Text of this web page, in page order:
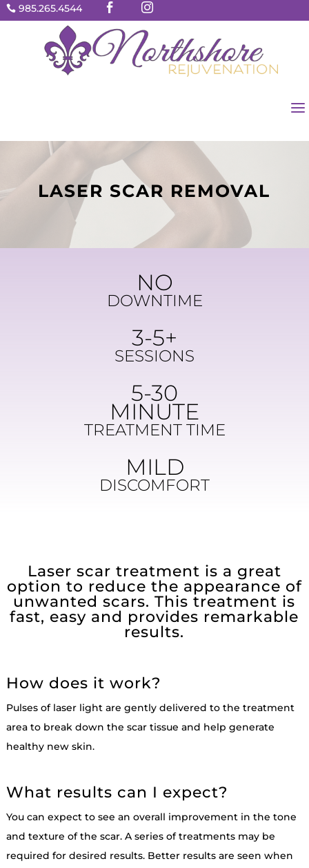
 985.265.4544  
a
LASER SCAR REMOVAL
NO
DOWNTIME
3-5+
SESSIONS
5-30
MINUTE
TREATMENT TIME
MILD
DISCOMFORT
Laser scar treatment is a great
option to reduce the appearance of
unwanted scars. This treatment is
fast, easy and provides remarkable
results.
How does it work?
Pulses of laser light are gently delivered to the treatment
area to break down the scar tissue and help generate
healthy new skin.
What results can I expect?
You can expect to see an overall improvement in the tone
and texture of the scar. A series of treatments may be
required for desired results. Better results are seen when